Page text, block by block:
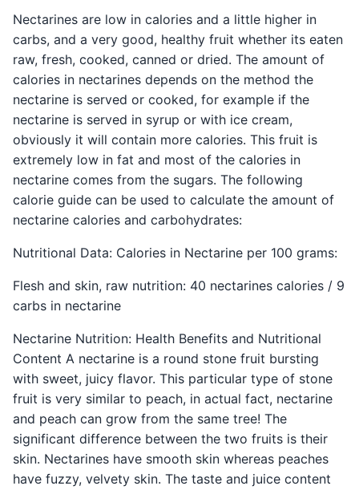
Nectarines are low in calories and a little higher in
carbs, and a very good, healthy fruit whether its eaten
raw, fresh, cooked, canned or dried. The amount of
calories in nectarines depends on the method the
nectarine is served or cooked, for example if the
nectarine is served in syrup or with ice cream,
obviously it will contain more calories. This fruit is
extremely low in fat and most of the calories in
nectarine comes from the sugars. The following
calorie guide can be used to calculate the amount of
nectarine calories and carbohydrates:
Nutritional Data: Calories in Nectarine per 100 grams:
Flesh and skin, raw nutrition: 40 nectarines calories / 9
carbs in nectarine
Nectarine Nutrition: Health Benefits and Nutritional
Content A nectarine is a round stone fruit bursting
with sweet, juicy flavor. This particular type of stone
fruit is very similar to peach, in actual fact, nectarine
and peach can grow from the same tree! The
significant difference between the two fruits is their
skin. Nectarines have smooth skin whereas peaches
have fuzzy, velvety skin. The taste and juice content